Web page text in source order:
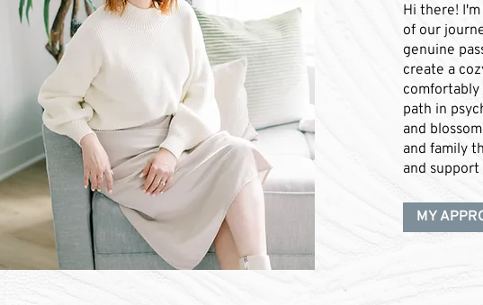
Hi there!
of our
genuine
create a
comfortably
path in
and
and family
and
MY